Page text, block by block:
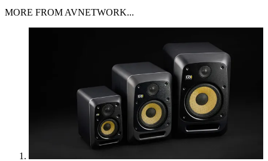
MORE FROM AVNETWORK...